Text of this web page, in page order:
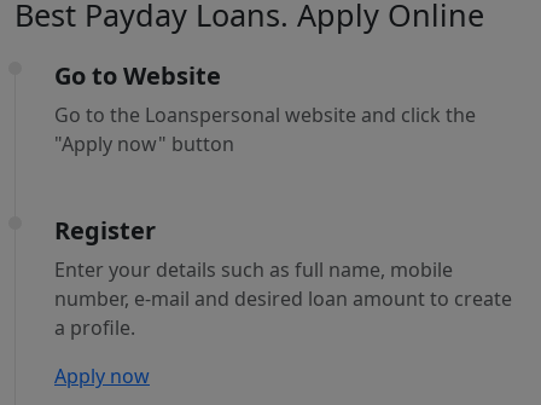
Best Payday Loans. Apply Online
Go to Website
Go to the Loanspersonal website and click the
"Apply now" button
Register
Enter your details such as full name, mobile
number, e-mail and desired loan amount to create
a profile.
Apply now